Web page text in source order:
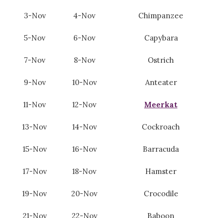
3-Nov 4-Nov Chimpanzee
5-Nov 6-Nov Capybara
7-Nov 8-Nov Ostrich
9-Nov 10-Nov Anteater
11-Nov 12-Nov Meerkat
13-Nov 14-Nov Cockroach
15-Nov 16-Nov Barracuda
17-Nov 18-Nov Hamster
19-Nov 20-Nov Crocodile
21-Nov 22-Nov Baboon